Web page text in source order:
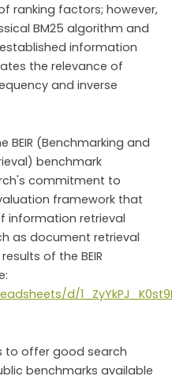
ranking factors; however,
BM25 algorithm and
information
the relevance of
and inverse
BEIR (Benchmarking and
benchmark
commitment to
framework that
information retrieval
as document retrieval
of the BEIR
d/
to offer good search
benchmarks available